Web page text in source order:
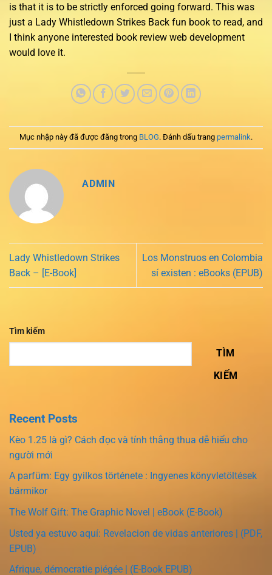
is that it is to be strictly enforced going forward. This was
just a Lady Whistledown Strikes Back fun book to read, and
I think anyone interested book review web development
would love it.
Mục nhập này đã được đăng trong BLOG. Đánh dấu trang permalink.
ADMIN
Lady Whistledown Strikes
Back – [E-Book]
Los Monstruos en Colombia
sí existen : eBooks (EPUB)
Tìm kiếm
TÌM
KIẾM
Recent Posts
Kèo 1.25 là gì? Cách đọc và tính thắng thua dễ hiểu cho
người mới
A parfüm: Egy gyilkos története : Ingyenes könyvletöltések
bármikor
The Wolf Gift: The Graphic Novel | eBook (E-Book)
Usted ya estuvo aquí: Revelacion de vidas anteriores | (PDF,
EPUB)
Afrique, démocratie piégée | (E-Book EPUB)